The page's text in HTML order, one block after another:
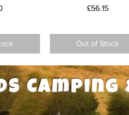
Price
£56.15
Out of Stock
Camping